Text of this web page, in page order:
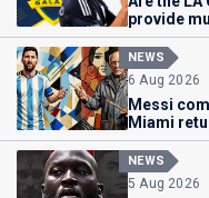
provide
NEWS
6 Aug 2026
Messi
Miami
NEWS
5 Aug 2026